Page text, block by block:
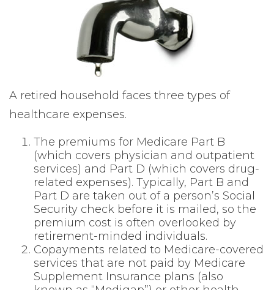
A retired household faces three types of
healthcare expenses.
The premiums for Medicare Part B
(which covers physician and outpatient
services) and Part D (which covers drug-
related expenses). Typically, Part B and
Part D are taken out of a person’s Social
Security check before it is mailed, so the
premium cost is often overlooked by
retirement-minded individuals.
Copayments related to Medicare-covered
services that are not paid by Medicare
Supplement Insurance plans (also